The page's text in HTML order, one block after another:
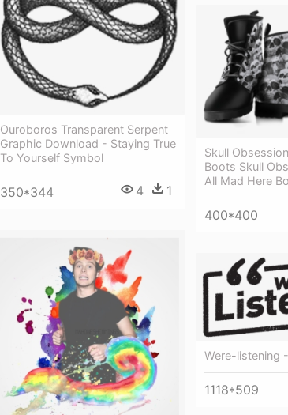
Ouroboros Transparent Serpent
Graphic Download - Staying True
To Yourself Symbol
350*344 4 1
Skull
Boots Skull
All Mad Here
400*400
Were-listening
1118*509